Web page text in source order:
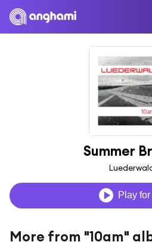
Summer
Play
More from "10am"